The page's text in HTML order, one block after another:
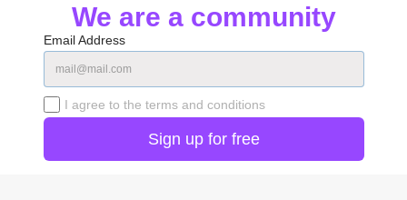
We are a community
Email Address
I agree to the terms and conditions